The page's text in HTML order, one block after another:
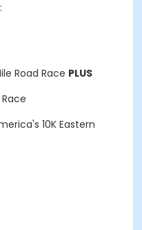
Road Race PLUS
Race
10K Eastern